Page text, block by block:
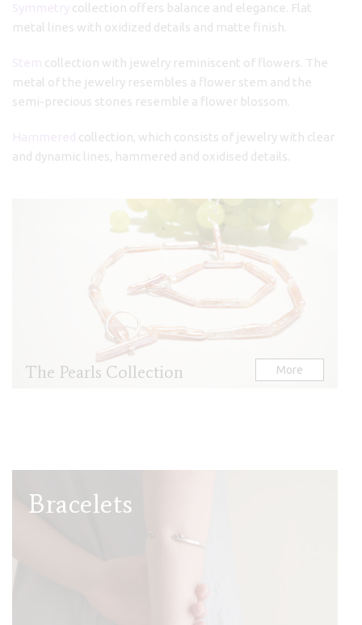
The Pearls Collection More
collection offers balance and elegance. Flat
metal lines with oxidized details and matte finish.
collection with jewelry reminiscent of flowers. The
metal of the jewelry resembles a flower stem and the
semi-precious stones resemble a flower blossom.
collection, which consists of jewelry with clear
and dynamic lines, hammered and oxidised details.
Bracelets